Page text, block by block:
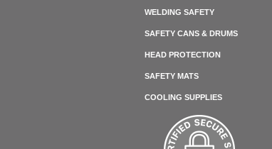
WELDING SAFETY
SAFETY CANS & DRUMS
HEAD PROTECTION
SAFETY MATS
COOLING SUPPLIES